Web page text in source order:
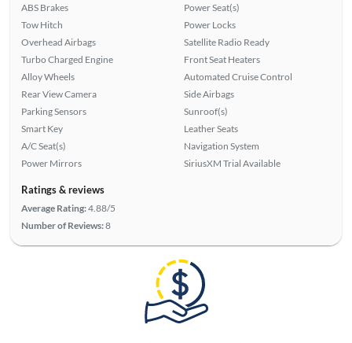
ABS Brakes
Tow Hitch
Overhead Airbags
Turbo Charged Engine
Alloy Wheels
Rear View Camera
Parking Sensors
Smart Key
A/C Seat(s)
Power Mirrors
Power Seat(s)
Power Locks
Satellite Radio Ready
Front Seat Heaters
Automated Cruise Control
Side Airbags
Sunroof(s)
Leather Seats
Navigation System
SiriusXM Trial Available
Ratings & reviews
Average Rating:4.88/5
Number of Reviews:8